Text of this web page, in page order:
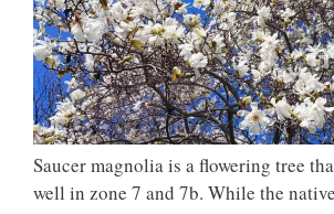
Saucer magnolia is a flowering tree
well in zone 7 and 7b. While the